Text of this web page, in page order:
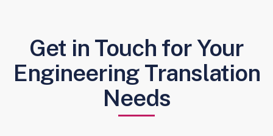
Get in Touch for Your
Engineering Translation
Needs